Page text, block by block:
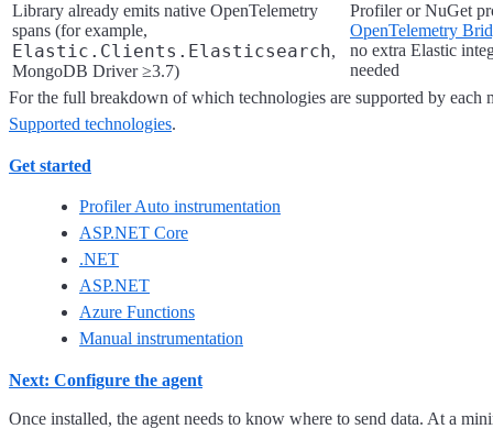
Library already emits native OpenTelemetry
spans (for example,
Elastic.Clients.Elasticsearch,
MongoDB Driver ≥3.7)
Profiler or NuGet
OpenTelemetry
no extra Elastic
needed
For the full breakdown of which technologies are supported by each
Supported technologies.
Get started
Profiler Auto instrumentation
ASP.NET Core
.NET
ASP.NET
Azure Functions
Manual instrumentation
Next: Configure the agent
Once installed, the agent needs to know where to send data. At a